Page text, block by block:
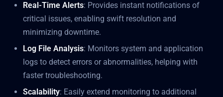
Real-Time Alerts: Provides instant notifications of
critical issues, enabling swift resolution and
minimizing downtime.
Log File Analysis: Monitors system and application
logs to detect errors or abnormalities, helping with
faster troubleshooting.
Scalability: Easily extend monitoring to additional